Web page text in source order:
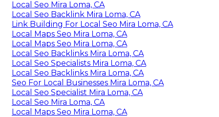
Local Seo Mira Loma, CA
Local Seo Backlink Mira Loma, CA
Link Building For Local Seo Mira Loma, CA
Local Maps Seo Mira Loma, CA
Local Maps Seo Mira Loma, CA
Local Seo Backlinks Mira Loma, CA
Local Seo Specialists Mira Loma, CA
Local Seo Backlinks Mira Loma, CA
Seo For Local Businesses Mira Loma, CA
Local Seo Specialist Mira Loma, CA
Local Seo Mira Loma, CA
Local Maps Seo Mira Loma, CA